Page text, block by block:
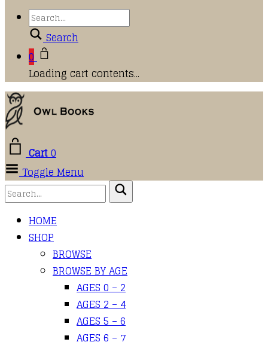
Search
0
Loading cart contents...
Cart0
Toggle Menu
HOME
SHOP
BROWSE
BROWSE BY AGE
AGES 0 – 2
AGES 2 – 4
AGES 5 – 6
AGES 6 – 7